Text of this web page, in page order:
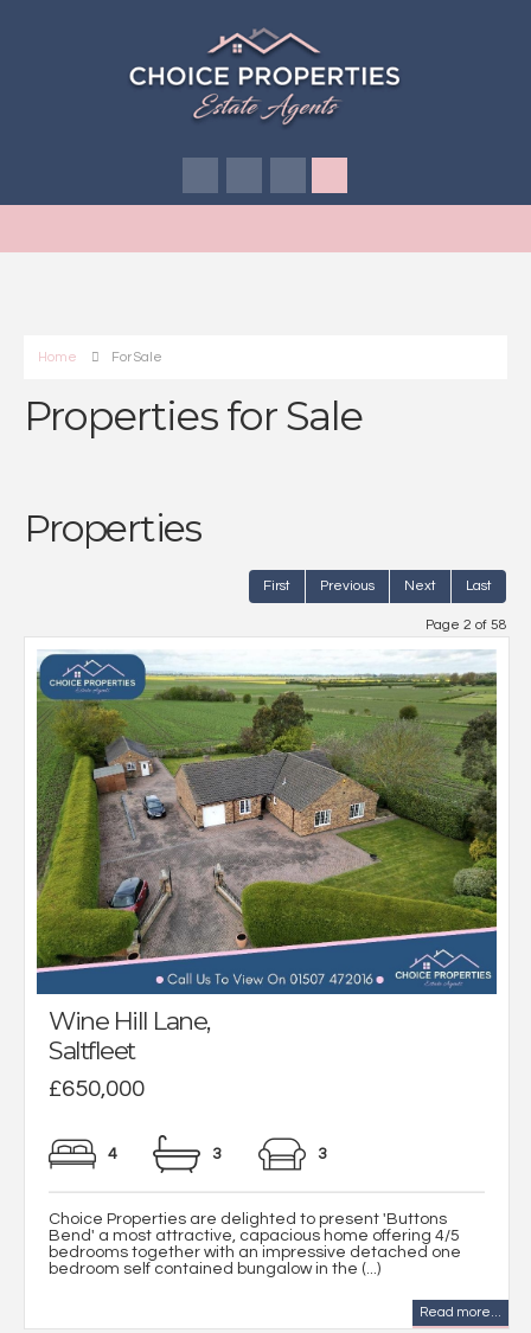
Home For Sale
Properties for Sale
Properties
First Previous Next Last
Page 2 of 58
Wine Hill Lane,
Saltfleet
£650,000
4 3 3
Choice Properties are delighted to present 'Buttons
Bend' a most attractive, capacious home offering 4/5
bedrooms together with an impressive detached one
bedroom self contained bungalow in the (...)
Read more...